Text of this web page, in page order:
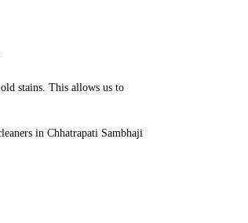
stains. This allows us to
in Chhatrapati Sambhaji